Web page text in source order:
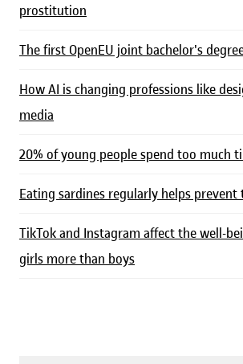
prostitution
The first OpenEU joint bachelor's
How AI is changing professions like
media
20% of young people spend too much
Eating sardines regularly helps prevent
TikTok and Instagram affect the well-
girls more than boys